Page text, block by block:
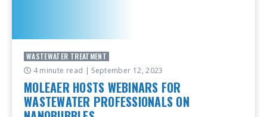
WASTEWATER TREATMENT
4 minute read | September 12, 2023
MOLEAER HOSTS WEBINARS FOR
WASTEWATER PROFESSIONALS ON